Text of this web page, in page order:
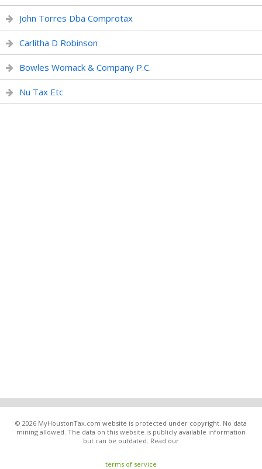
John Torres Dba Comprotax
Carlitha D Robinson
Bowles Womack & Company P.C.
Nu Tax Etc
© 2026 MyHoustonTax.com website is protected under copyright. No data
mining allowed. The data on this website is publicly available information
but can be outdated. Read our
terms of service